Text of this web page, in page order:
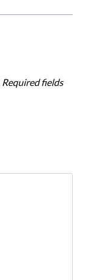
Required fields